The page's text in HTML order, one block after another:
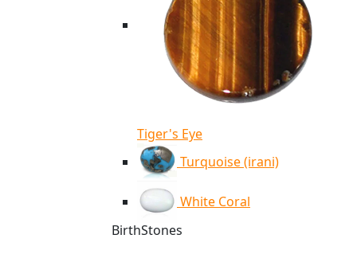
Tiger's Eye
Turquoise (irani)
White Coral
BirthStones